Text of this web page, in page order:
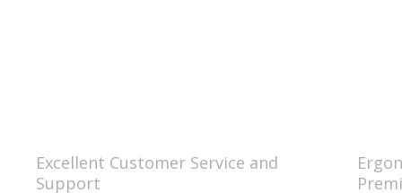
Excellent Customer Service and
Support